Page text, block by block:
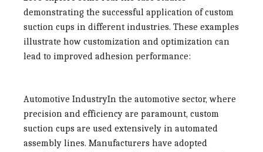
demonstrating the successful application of custom
suction cups in different industries. These examples
illustrate how customization and optimization can
lead to improved adhesion performance:
Automotive IndustryIn the automotive sector, where
precision and efficiency are paramount, custom
suction cups are used extensively in automated
assembly lines. Manufacturers have adopted